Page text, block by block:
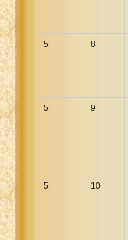
5 8
5 9
5 10